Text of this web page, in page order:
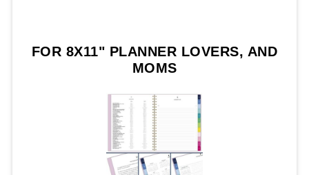
FOR 8X11" PLANNER LOVERS, AND
MOMS